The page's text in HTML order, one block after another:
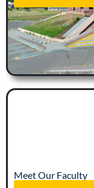
Meet Our Faculty